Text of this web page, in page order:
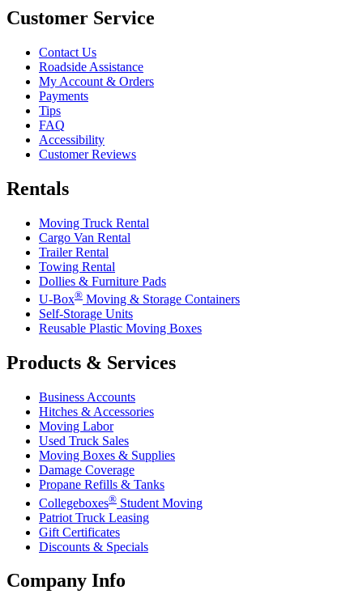
Customer Service
Contact Us
Roadside Assistance
My Account & Orders
Payments
Tips
FAQ
Accessibility
Customer Reviews
Rentals
Moving Truck Rental
Cargo Van Rental
Trailer Rental
Towing Rental
Dollies & Furniture Pads
U-Box® Moving & Storage Containers
Self-Storage Units
Reusable Plastic Moving Boxes
Products & Services
Business Accounts
Hitches & Accessories
Moving Labor
Used Truck Sales
Moving Boxes & Supplies
Damage Coverage
Propane Refills & Tanks
Collegeboxes® Student Moving
Patriot Truck Leasing
Gift Certificates
Discounts & Specials
Company Info